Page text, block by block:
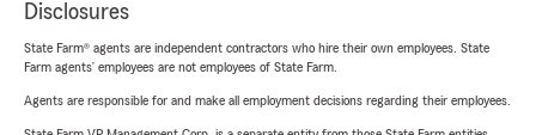
Disclosures
State Farm® agents are independent contractors who hire their own employees. State
Farm agents’ employees are not employees of State Farm.
Agents are responsible for and make all employment decisions regarding their employees.